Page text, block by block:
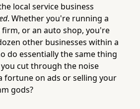
local service business
. Whether you're running a
firm, or an auto shop, you're
other businesses within a
do essentially the same thing
cut through the noise
fortune on ads or selling your
gods?